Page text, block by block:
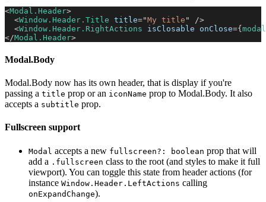
<Modal.Header>
<Window.Header.Title title="My title "
/>
<Window.Header.RightActions isClosable onClose={modal
</Modal.Header>
Modal.Body
Modal.Body now has its own header, that is display if you're
passing a title prop or an iconName prop to Modal.Body. It also
accepts a subtitle prop.
Fullscreen support
Modal accepts a new fullscreen?: boolean prop that will
add a .fullscreen class to the root (and styles to make it full
viewport). You can toggle this state from header actions (for
instance Window.Header.LeftActions calling
onExpandChange).